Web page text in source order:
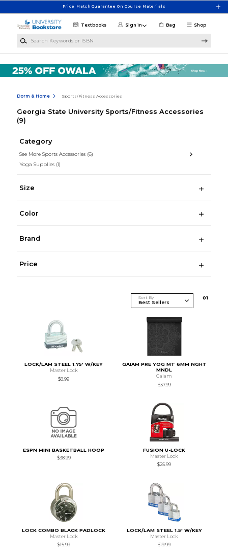
Price Match Guarantee On Course Materials
Shop
Textbooks Sign in Bag
Dorm & Home Sports/Fitness Accessories
Georgia State University Sports/Fitness Accessories
(9)
Category
See More Sports Accessories (6)
Yoga Supplies (1)
Size
Color
Brand
Price
Sort By 01
LOCK/LAM STEEL 1.75' W/KEY
Master Lock
$8.99
GAIAM PRE YOG MT 6MM NGHT
MNDL
Gaiam
$37.99
ESPN MINI BASKETBALL HOOP
$38.99
FUSION U-LOCK
Master Lock
$25.99
LOCK COMBO BLACK PADLOCK
Master Lock
$15.99
LOCK/LAM STEEL 1.5' W/KEY
Master Lock
$19.99